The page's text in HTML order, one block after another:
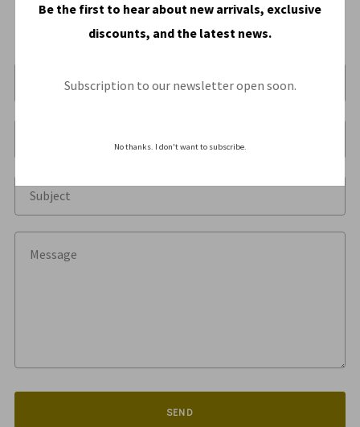
Be the first to hear about new arrivals, exclusive
discounts, and the latest news.
Subscription to our newsletter open soon.
No thanks. I don't want to subscribe.